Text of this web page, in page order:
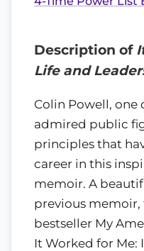
Description of
Life and
Colin Powell, one
admired public
principles that
career in this
memoir. A
previous memoir,
bestseller My
It Worked for Me: